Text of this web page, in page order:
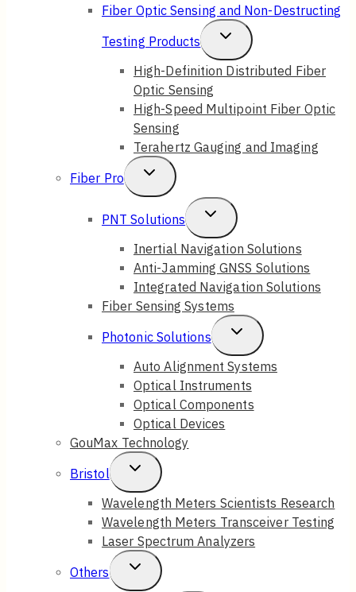
Fiber Optic Sensing and Non-Destructing
Testing Products
Toggle
Child
High-Definition Distributed Fiber
Optic Sensing
High-Speed Multipoint Fiber Optic
Sensing
Terahertz Gauging and Imaging
Fiber Pro
Toggle
Child
Menu
PNT Solutions
Toggle
Child
Menu
Inertial Navigation Solutions
Anti-Jamming GNSS Solutions
Integrated Navigation Solutions
Fiber Sensing Systems
Photonic Solutions
Toggle
Child
Menu
Auto Alignment Systems
Optical Instruments
Optical Components
Optical Devices
GouMax Technology
Bristol
Toggle
Child
Menu
Wavelength Meters Scientists Research
Wavelength Meters Transceiver Testing
Laser Spectrum Analyzers
Others
Toggle